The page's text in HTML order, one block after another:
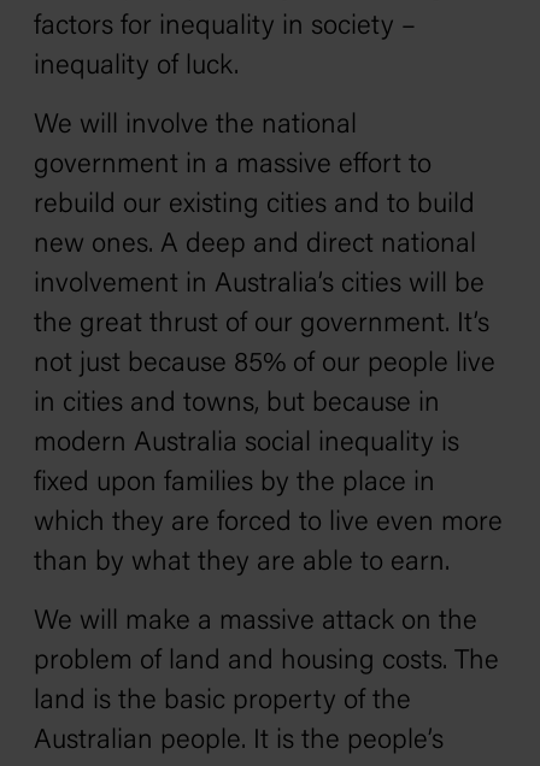
factors for inequality in society –
inequality of luck.
We will involve the national
government in a massive effort to
rebuild our existing cities and to build
new ones. A deep and direct national
involvement in Australia’s cities will be
the great thrust of our government. It’s
not just because 85% of our people live
in cities and towns, but because in
modern Australia social inequality is
fixed upon families by the place in
which they are forced to live even more
than by what they are able to earn.
We will make a massive attack on the
problem of land and housing costs. The
land is the basic property of the
Australian people. It is the people’s